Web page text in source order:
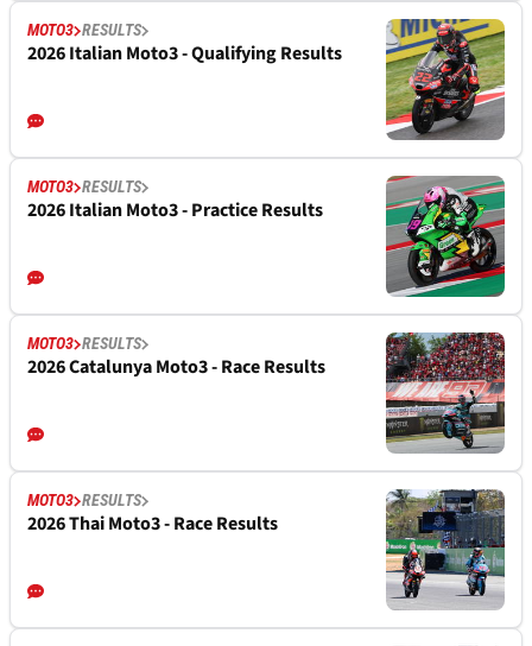
MOTO3 RESULTS
2026 Italian Moto3 - Qualifying Results
MOTO3 RESULTS
2026 Italian Moto3 - Practice Results
MOTO3 RESULTS
2026 Catalunya Moto3 - Race Results
MOTO3 RESULTS
2026 Thai Moto3 - Race Results